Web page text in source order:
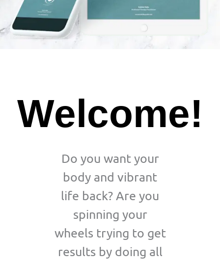
Welcome!
Do you want your
body and vibrant
life back? Are you
spinning your
wheels trying to get
results by doing all